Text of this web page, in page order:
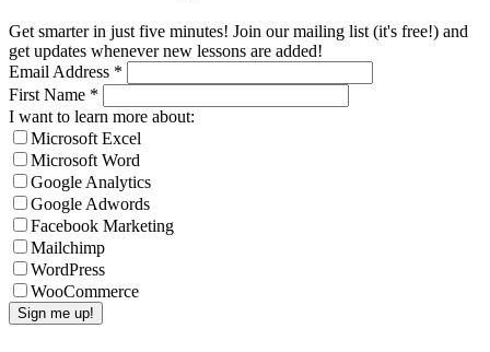
Get smarter in just five minutes! Join our mailing list (it's free!) and
get updates whenever new lessons are added!
Email Address *
First Name *
I want to learn more about:
Microsoft Excel
Microsoft Word
Google Analytics
Google Adwords
Facebook Marketing
Mailchimp
WordPress
WooCommerce